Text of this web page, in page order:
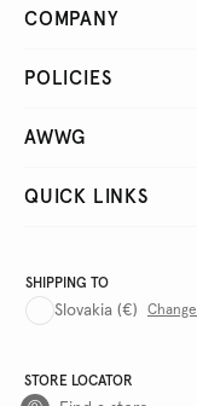
COMPANY
POLICIES
AWWG
QUICK LINKS
SHIPPING TO
Slovakia (€) Change
STORE LOCATOR